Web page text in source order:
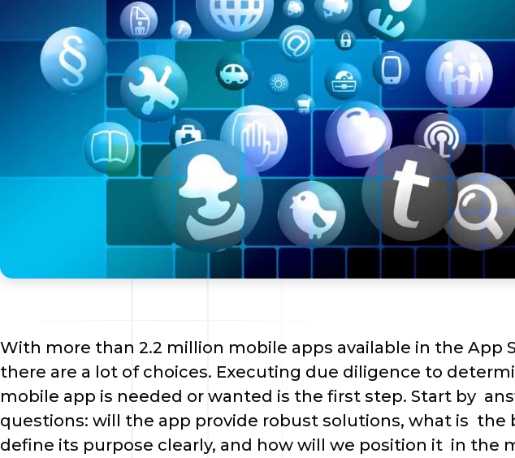
With more than 2.2 million mobile apps available in the App
there are a lot of choices. Executing due diligence to
mobile app is needed or wanted is the first step. Start by
questions: will the app provide robust solutions, what is  the
define its purpose clearly, and how will we position it  in the